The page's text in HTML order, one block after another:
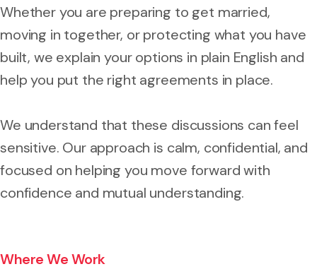
Whether you are preparing to get married,
moving in together, or protecting what you have
built, we explain your options in plain English and
help you put the right agreements in place.
We understand that these discussions can feel
sensitive. Our approach is calm, confidential, and
focused on helping you move forward with
confidence and mutual understanding.
Where We Work